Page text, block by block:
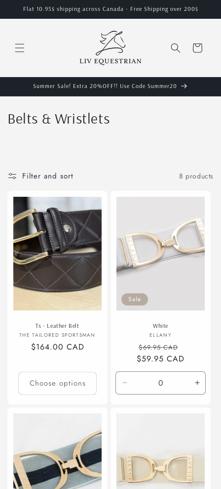
Skip to
Flat 10.95$ shipping across Canada - Free Shipping over 200$
Cart
Summer Sale! Extra 20%OFF!! Use Code Summer20
C
l
e
c
n
Belts & Wristlets
Filter and sort 8 products
Ts - Leather Belt
Vendor:
THE TAILORED SPORTSMAN
Regular
$164.00 CAD
Choose options
Sale
White
Vendor:
ELLANY
Regular
price
$69.95 CAD
price
$59.95 CAD
Decrease
quantity